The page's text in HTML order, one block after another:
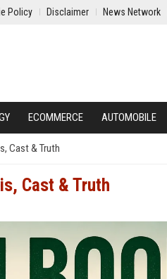
Policy Disclaimer News Network
ECOMMERCE AUTOMOBILE
Cast & Truth
Cast & Truth